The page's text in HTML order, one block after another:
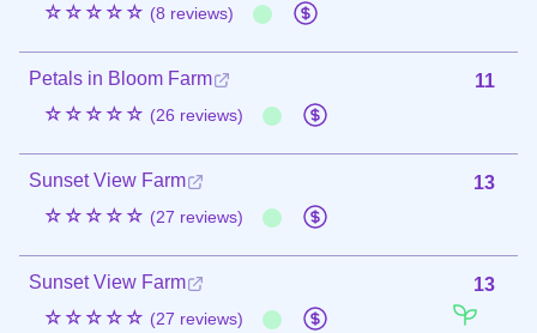
☆☆☆☆☆ (8 reviews)
Petals in Bloom Farm
☆☆☆☆☆ (26 reviews)
11
Sunset View Farm
☆☆☆☆☆ (27 reviews)
13
Sunset View Farm
☆☆☆☆☆ (27 reviews)
13